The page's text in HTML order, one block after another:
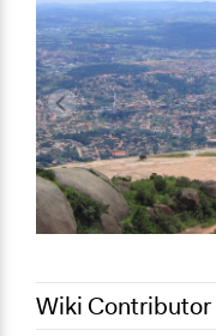
Wiki